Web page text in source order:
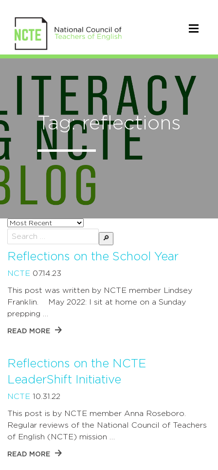
Tag: reflections
Sort
posts
by
Search
for:
Reflections on the School Year
NCTE 07.14.23
This post was written by NCTE member Lindsey
Franklin. May 2022: I sit at home on a Sunday
prepping …
READ MORE
Reflections on the NCTE
LeaderShift Initiative
NCTE 10.31.22
This post is by NCTE member Anna Roseboro.
Regular reviews of the National Council of Teachers
of English (NCTE) mission …
READ MORE